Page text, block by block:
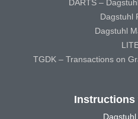
DARTS –
Dagstuhl
Dagstuhl
TGDK – Transactions on
Instructions